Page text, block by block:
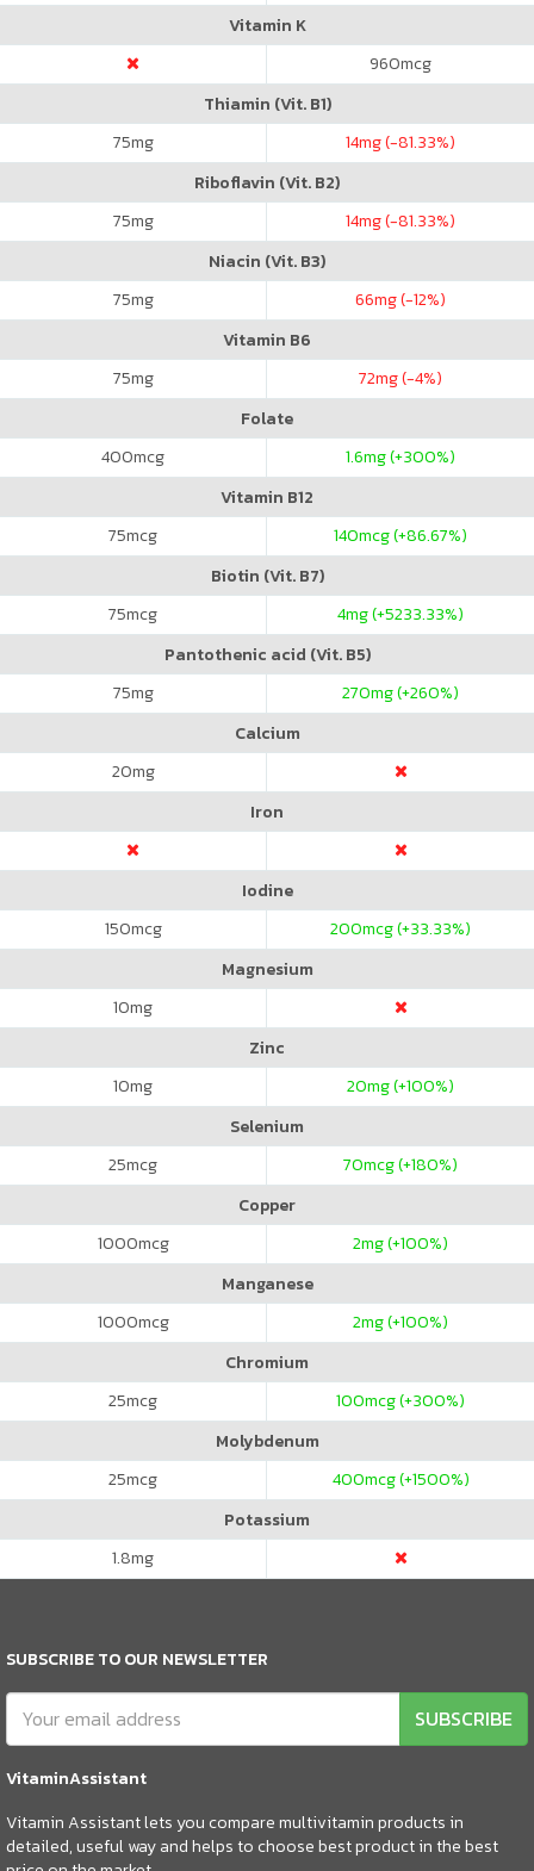
Vitamin K
960mcg
Thiamin (Vit. B1)
75mg 14mg (-81.33%)
Riboflavin (Vit. B2)
75mg 14mg (-81.33%)
Niacin (Vit. B3)
75mg 66mg (-12%)
Vitamin B6
75mg 72mg (-4%)
Folate
400mcg 1.6mg (+300%)
Vitamin B12
75mcg 140mcg (+86.67%)
Biotin (Vit. B7)
75mcg 4mg (+5233.33%)
Pantothenic acid (Vit. B5)
75mg 270mg (+260%)
Calcium
20mg
Iron
Iodine
150mcg 200mcg (+33.33%)
Magnesium
10mg
Zinc
10mg 20mg (+100%)
Selenium
25mcg 70mcg (+180%)
Copper
1000mcg 2mg (+100%)
Manganese
1000mcg 2mg (+100%)
Chromium
25mcg 100mcg (+300%)
Molybdenum
25mcg 400mcg (+1500%)
Potassium
1.8mg
SUBSCRIBE TO OUR NEWSLETTER
SUBSCRIBE
VitaminAssistant
Vitamin Assistant lets you compare multivitamin products in
detailed, useful way and helps to choose best product in the best